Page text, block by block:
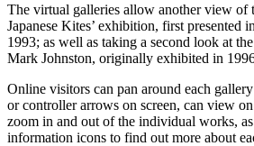
The virtual galleries allow another view of
Japanese Kites’ exhibition, first presented
1993; as well as taking a second look at
Mark Johnston, originally exhibited in
Online visitors can pan around each
or controller arrows on screen, can view
zoom in and out of the individual works,
information icons to find out more about